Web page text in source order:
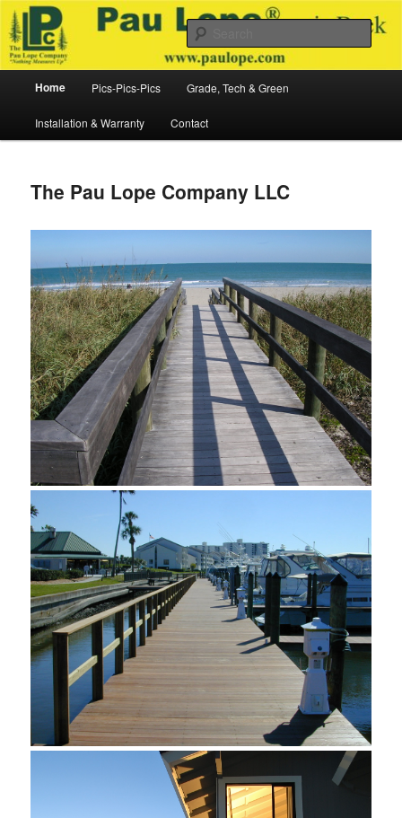
Skip
to
primary
contentThe Pau Lope Company LLC
Home Pics-Pics-Pics Grade, Tech & Green
Installation & Warranty Contact
The Pau Lope Company LLC